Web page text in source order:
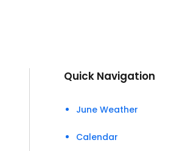
Quick Navigation
June Weather
Calendar